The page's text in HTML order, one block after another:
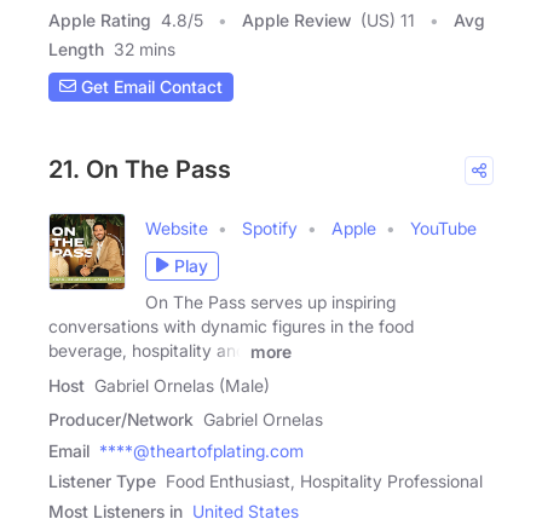
Apple Rating 4.8/5 Apple Review (US) 11
Avg
Length 32 mins
Get Email Contact
21. On The Pass
Website Spotify Apple
YouTube
Play
On The Pass serves up inspiring
conversations with dynamic figures in the food
beverage, hospitality and
more
Host Gabriel Ornelas (Male)
Producer/Network Gabriel Ornelas
Email ****@theartofplating.com
Listener Type Food Enthusiast, Hospitality Professional
Most Listeners in United States